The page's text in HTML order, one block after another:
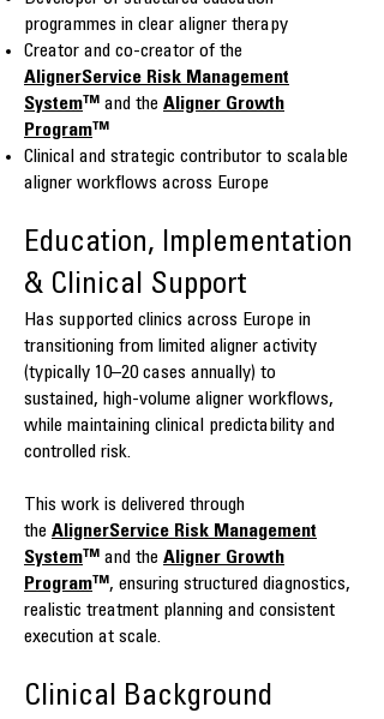
programmes in clear aligner therapy
Creator and co-creator of the
AlignerService Risk Management
System™ and the Aligner Growth
Program™
Clinical and strategic contributor to scalable
aligner workflows across Europe
Education, Implementation
& Clinical Support
Has supported clinics across Europe in
transitioning from limited aligner activity
(typically 10–20 cases annually) to
sustained, high-volume aligner workflows,
while maintaining clinical predictability and
controlled risk.
This work is delivered through
the AlignerService Risk Management
System™ and the Aligner Growth
Program™, ensuring structured diagnostics,
realistic treatment planning and consistent
execution at scale.
Clinical Background